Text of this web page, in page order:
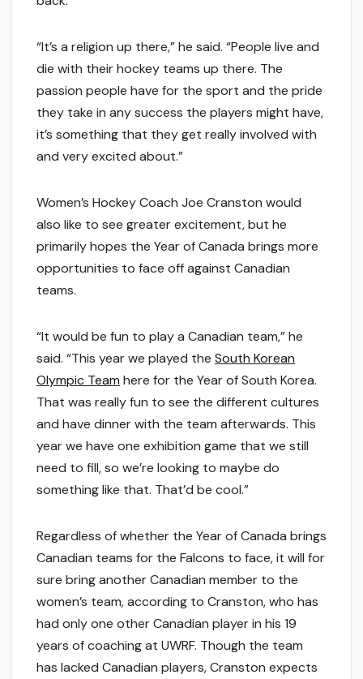
“It’s a religion up there,” he said. “People live and
die with their hockey teams up there. The
passion people have for the sport and the pride
they take in any success the players might have,
it’s something that they get really involved with
and very excited about.”
Women’s Hockey Coach Joe Cranston would
also like to see greater excitement, but he
primarily hopes the Year of Canada brings more
opportunities to face off against Canadian
teams.
“It would be fun to play a Canadian team,” he
said. “This year we played the South Korean
Olympic Team here for the Year of South Korea.
That was really fun to see the different cultures
and have dinner with the team afterwards. This
year we have one exhibition game that we still
need to fill, so we’re looking to maybe do
something like that. That’d be cool.”
Regardless of whether the Year of Canada brings
Canadian teams for the Falcons to face, it will for
sure bring another Canadian member to the
women’s team, according to Cranston, who has
had only one other Canadian player in his 19
years of coaching at UWRF. Though the team
has lacked Canadian players, Cranston expects